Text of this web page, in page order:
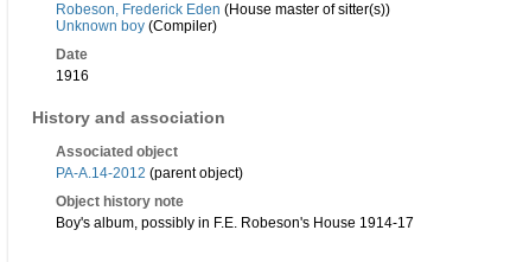
Robeson, Frederick Eden (House master of sitter(s))
Unknown boy (Compiler)
Date
1916
History and association
Associated object
PA-A.14-2012 (parent object)
Object history note
Boy's album, possibly in F.E. Robeson's House 1914-17